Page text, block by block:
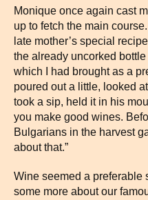
Monique once again cast
up to fetch the main
late mother’s special
the already uncorked
which I had brought as a
poured out a little, looked
took a sip, held it in his
you make good wines.
Bulgarians in the harvest
about that.”
Wine seemed a preferable
some more about our